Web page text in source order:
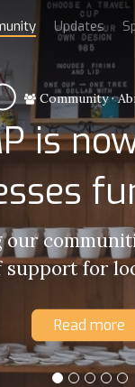
Community·
is
our
for
Read more
Updates